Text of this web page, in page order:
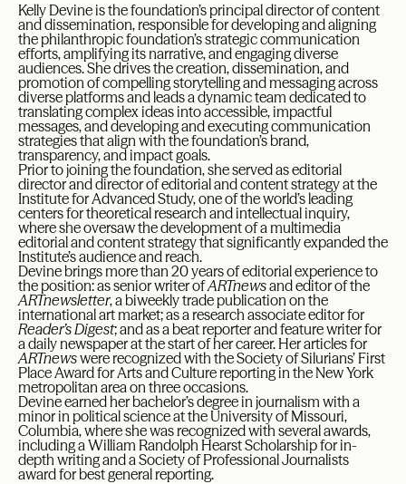
Kelly Devine is the foundation’s principal director of content
and dissemination, responsible for developing and aligning
the philanthropic foundation’s strategic communication
efforts, amplifying its narrative, and engaging diverse
audiences. She drives the creation, dissemination, and
promotion of compelling storytelling and messaging across
diverse platforms and leads a dynamic team dedicated to
translating complex ideas into accessible, impactful
messages, and developing and executing communication
strategies that align with the foundation’s brand,
transparency, and impact goals.
Prior to joining the foundation, she served as editorial
director and director of editorial and content strategy at the
Institute for Advanced Study, one of the world’s leading
centers for theoretical research and intellectual inquiry,
where she oversaw the development of a multimedia
editorial and content strategy that significantly expanded the
Institute’s audience and reach.
Devine brings more than 20 years of editorial experience to
the position: as senior writer ofARTnewsand editor of the
ARTnewsletter, a biweekly trade publication on the
international art market; as a research associate editor for
Reader’s Digest; and as a beat reporter and feature writer for
a daily newspaper at the start of her career. Her articles for
ARTnewswere recognized with the Society of Silurians’ First
Place Award for Arts and Culture reporting in the New York
metropolitan area on three occasions.
Devine earned her bachelor’s degree in journalism with a
minor in political science at the University of Missouri,
Columbia, where she was recognized with several awards,
including a William Randolph Hearst Scholarship for in-
depth writing and a Society of Professional Journalists
award for best general reporting.